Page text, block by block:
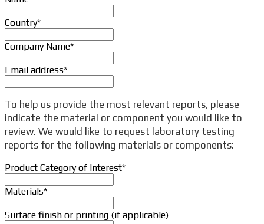
Country*
Company Name*
Email address*
To help us provide the most relevant reports, please
indicate the material or component you would like to
review. We would like to request laboratory testing
reports for the following materials or components:
Product Category of Interest*
Materials*
Surface finish or printing (if applicable)